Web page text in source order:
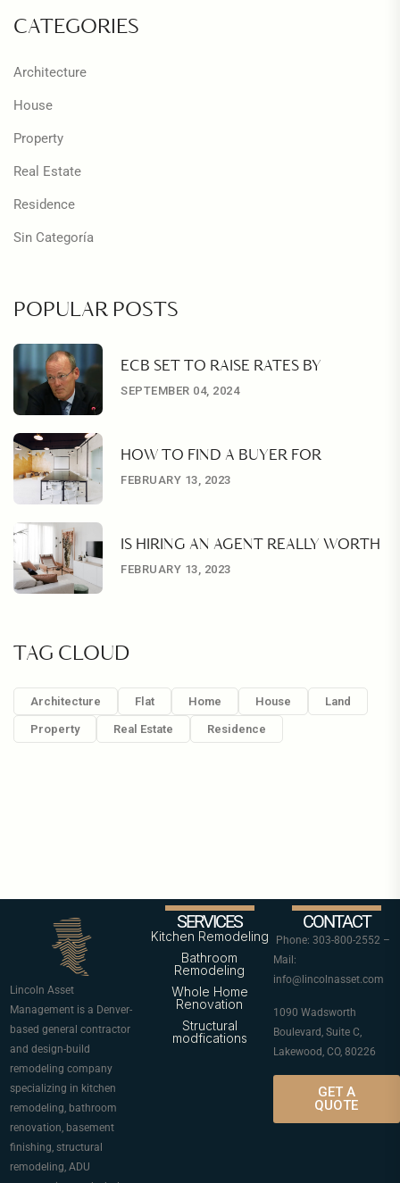
CATEGORIES
Architecture
House
Property
Real Estate
Residence
Sin Categoría
POPULAR POSTS
ECB SET TO RAISE RATES BY
SEPTEMBER 04, 2024
HOW TO FIND A BUYER FOR
FEBRUARY 13, 2023
IS HIRING AN AGENT REALLY WORTH
FEBRUARY 13, 2023
TAG CLOUD
Architecture Flat Home House Land
Property Real Estate Residence
Lincoln Asset
Management is a Denver-
based general contractor
and design-build
remodeling company
specializing in kitchen
remodeling, bathroom
renovation, basement
finishing, structural
remodeling, ADU
SERVICES
Kitchen Remodeling
Bathroom
Remodeling
Whole Home
Renovation
Structural
modfications
CONTACT
Phone: 303-800-2552 –
Mail:
info@lincolnasset.com
1090 Wadsworth
Boulevard, Suite C,
Lakewood, CO, 80226
GET A
QUOTE